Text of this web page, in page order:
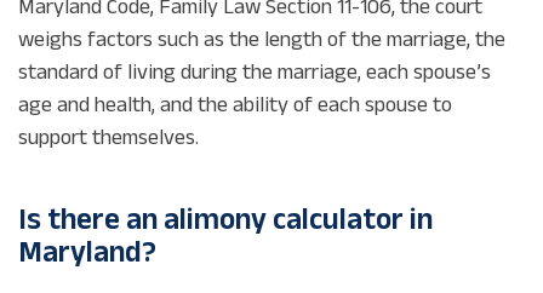
Maryland Code, Family Law Section 11-106, the court
weighs factors such as the length of the marriage, the
standard of living during the marriage, each spouse’s
age and health, and the ability of each spouse to
support themselves.
Is there an alimony calculator in
Maryland?